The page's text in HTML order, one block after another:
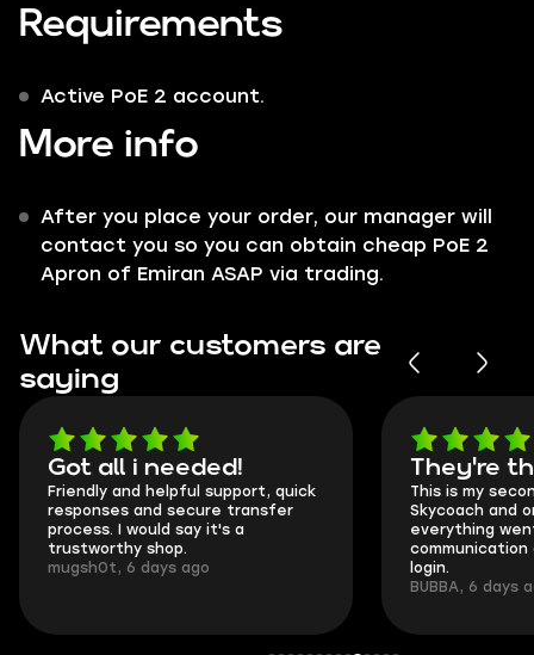
Requirements
Active PoE 2 account.
More info
After you place your order, our manager will
contact you so you can obtain cheap PoE 2
Apron of Emiran ASAP via trading.
What our customers are
saying
Got all i needed!
Friendly and helpful support, quick
responses and secure transfer
process. I would say it's a
trustworthy shop.
mugsh0t, 6 days ago
They're
This is my
Skycoach and
everything
communication
login.
BUBBA, 6 days